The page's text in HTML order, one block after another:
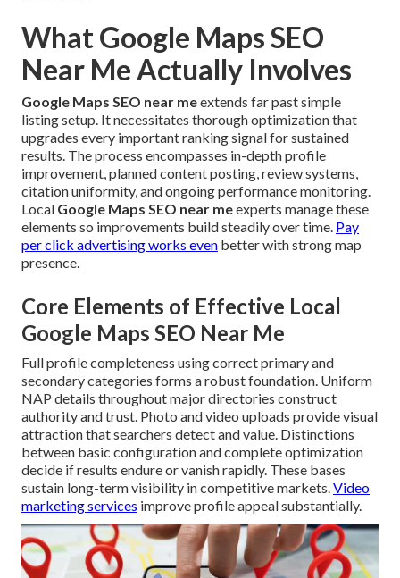
What Google Maps SEO
Near Me Actually Involves
Google Maps SEO near meextends far past simple
listing setup. It necessitates thorough optimization that
upgrades every important ranking signal for sustained
results. The process encompasses in-depth profile
improvement, planned content posting, review systems,
citation uniformity, and ongoing performance monitoring.
Local Google Maps SEO near meexperts manage these
elements so improvements build steadily over time. Pay
per click advertisingworks even better with strong map
presence.
Core Elements of Effective Local
Google Maps SEO Near Me
Full profile completeness using correct primary and
secondary categories forms a robust foundation. Uniform
NAP details throughout major directories construct
authority and trust. Photo and video uploads provide visual
attraction that searchers detect and value. Distinctions
between basic configuration and complete optimization
decide if results endure or vanish rapidly. These bases
sustain long-term visibility in competitive markets. Video
marketing services improve profile appeal substantially.